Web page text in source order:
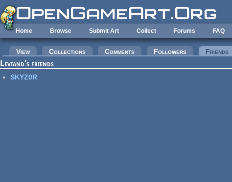
Skip to main content
Home Browse Submit Art Collect Forums FAQ
Primary tabs
View Collections Comments Followers Friends
Leviand's friends
SKYZ0R